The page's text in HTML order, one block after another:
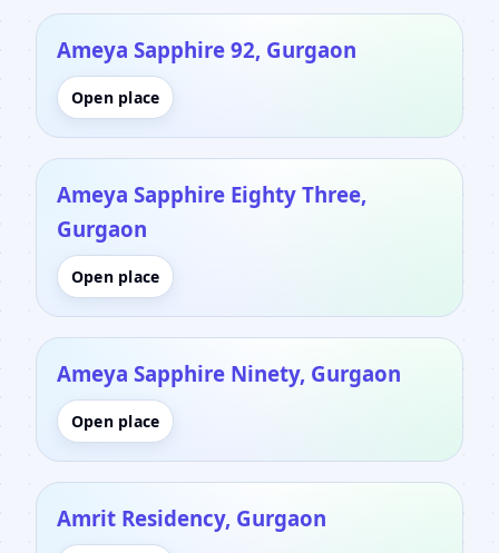
Ameya Sapphire 92, Gurgaon
Open place
Ameya Sapphire Eighty Three,
Gurgaon
Open place
Ameya Sapphire Ninety, Gurgaon
Open place
Amrit Residency, Gurgaon